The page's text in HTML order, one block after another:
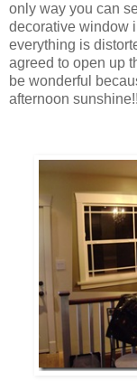
only way you can
decorative window
everything is
agreed to open up
be wonderful
afternoon sunshine!!